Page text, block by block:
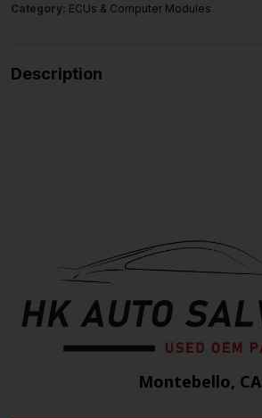
Category: ECUs & Computer Modules
Description
Montebello, CA